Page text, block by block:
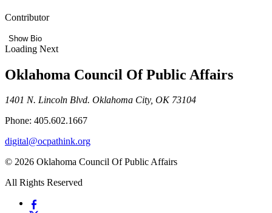
Contributor
Show Bio
Loading Next
Oklahoma Council Of Public Affairs
1401 N. Lincoln Blvd. Oklahoma City, OK 73104
Phone: 405.602.1667
digital@ocpathink.org
© 2026 Oklahoma Council Of Public Affairs
All Rights Reserved